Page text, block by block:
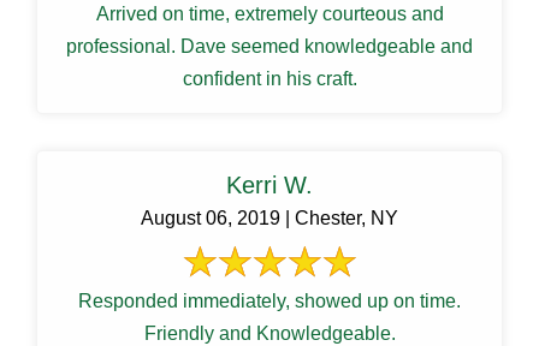
Arrived on time, extremely courteous and
professional. Dave seemed knowledgeable and
confident in his craft.
Kerri W.
August 06, 2019 | Chester, NY
Responded immediately, showed up on time.
Friendly and Knowledgeable.